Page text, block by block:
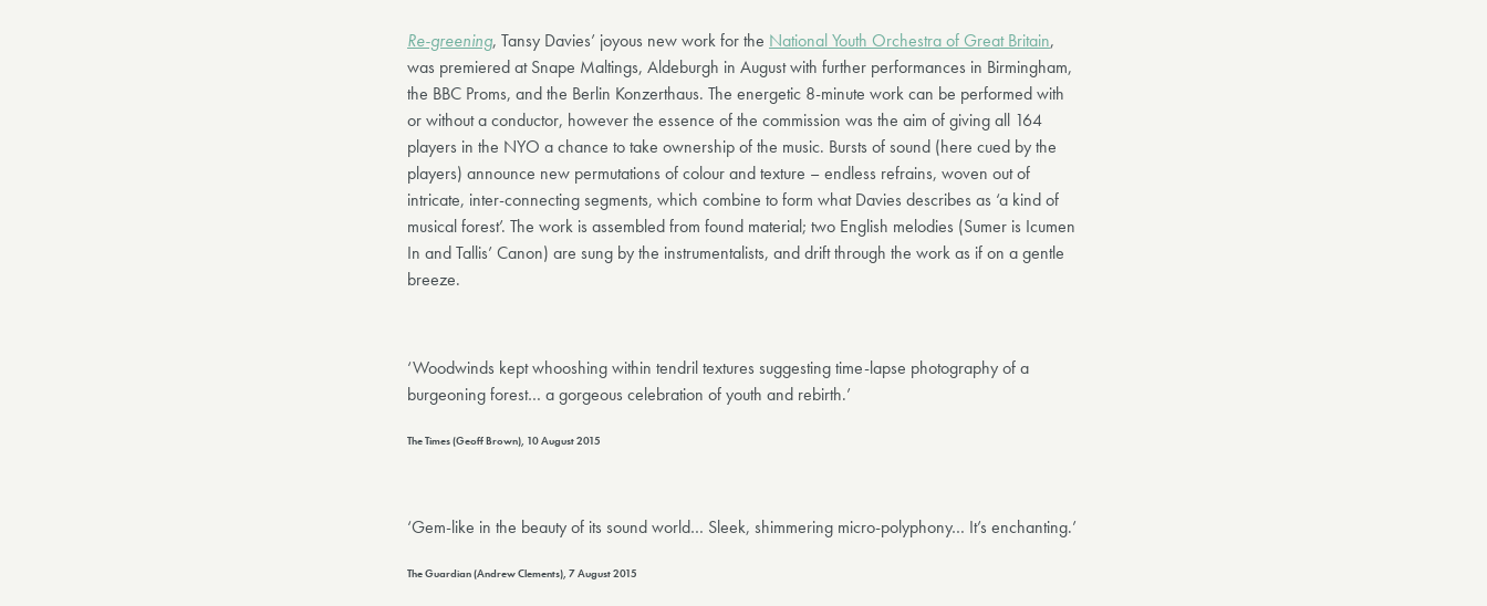
Re-greening, Tansy Davies’ joyous new work for the National Youth Orchestra of Great Britain,
was premiered at Snape Maltings, Aldeburgh in August with further performances in Birmingham,
the BBC Proms, and the Berlin Konzerthaus. The energetic 8-minute work can be performed with
or without a conductor, however the essence of the commission was the aim of giving all 164
players in the NYO a chance to take ownership of the music. Bursts of sound (here cued by the
players) announce new permutations of colour and texture – endless refrains, woven out of
intricate, inter-connecting segments, which combine to form what Davies describes as ‘a kind of
musical forest’. The work is assembled from found material; two English melodies (Sumer is Icumen
In and Tallis’ Canon) are sung by the instrumentalists, and drift through the work as if on a gentle
breeze.
‘Woodwinds kept whooshing within tendril textures suggesting time-lapse photography of a
burgeoning forest… a gorgeous celebration of youth and rebirth.’
The Times (Geoff Brown), 10 August 2015
‘Gem-like in the beauty of its sound world… Sleek, shimmering micro-polyphony… It’s enchanting.’
The Guardian (Andrew Clements), 7 August 2015